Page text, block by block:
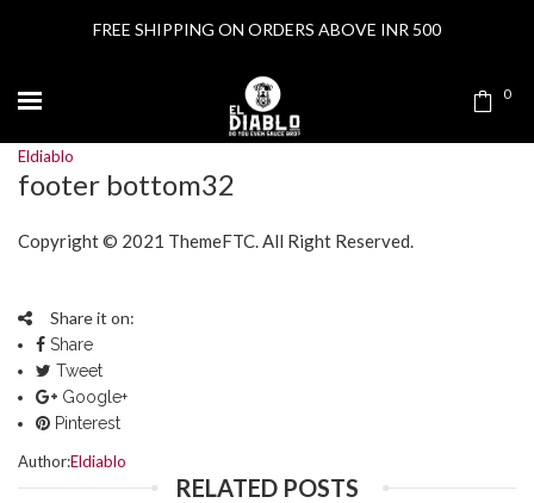
0
Eldiablo
footer bottom32
Copyright © 2021 ThemeFTC. All Right Reserved.
Share it on:
Share
Tweet
Google+
Pinterest
Author:Eldiablo
RELATED POSTS
FREE SHIPPING ON ORDERS ABOVE INR 500